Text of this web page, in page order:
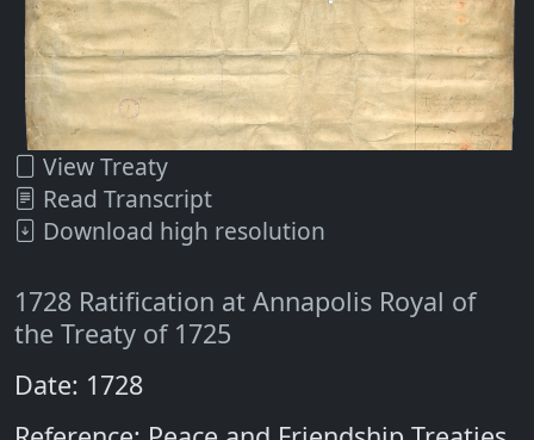
View Treaty
Read Transcript
Download high resolution
1728 Ratification at Annapolis Royal of
the Treaty of 1725
Date: 1728